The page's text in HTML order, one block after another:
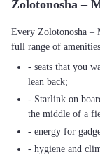
Zolotonosha –
Every Zolotonosha –
full range of
- seats that you
lean back;
- Starlink on
the middle of a
- energy for
- hygiene and